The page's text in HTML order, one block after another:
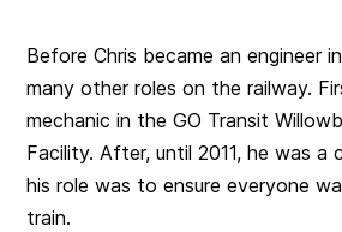
Before Chris became an engineer
many other roles on the railway.
mechanic in the GO Transit
Facility. After, until 2011, he was a
his role was to ensure everyone
train.